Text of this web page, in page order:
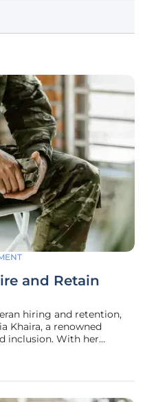
and Retain
hiring and retention,
Khaira, a renowned
inclusion. With her
has become a leading